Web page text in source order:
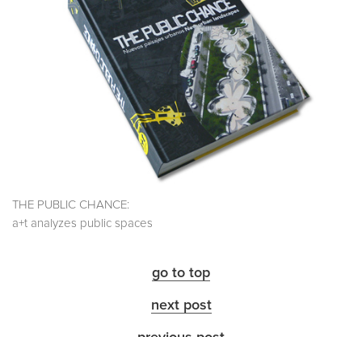
THE PUBLIC CHANCE:
a+t analyzes public spaces
go to top
next post